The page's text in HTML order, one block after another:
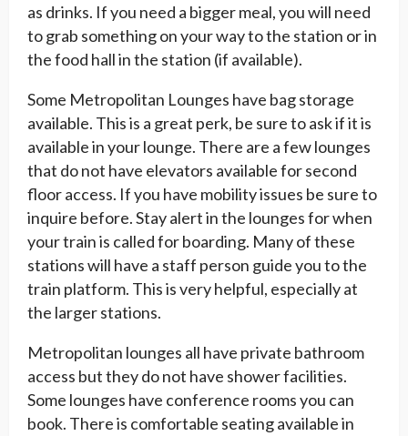
as drinks. If you need a bigger meal, you will need
to grab something on your way to the station or in
the food hall in the station (if available).
Some Metropolitan Lounges have bag storage
available. This is a great perk, be sure to ask if it is
available in your lounge. There are a few lounges
that do not have elevators available for second
floor access. If you have mobility issues be sure to
inquire before. Stay alert in the lounges for when
your train is called for boarding. Many of these
stations will have a staff person guide you to the
train platform. This is very helpful, especially at
the larger stations.
Metropolitan lounges all have private bathroom
access but they do not have shower facilities.
Some lounges have conference rooms you can
book. There is comfortable seating available in